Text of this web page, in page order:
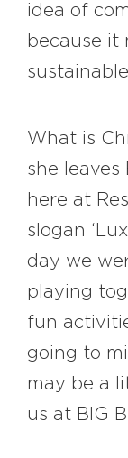
idea of
because it
What is
she leaves
here at
slogan
day we
playing
fun
going to
may be a
us at BIG